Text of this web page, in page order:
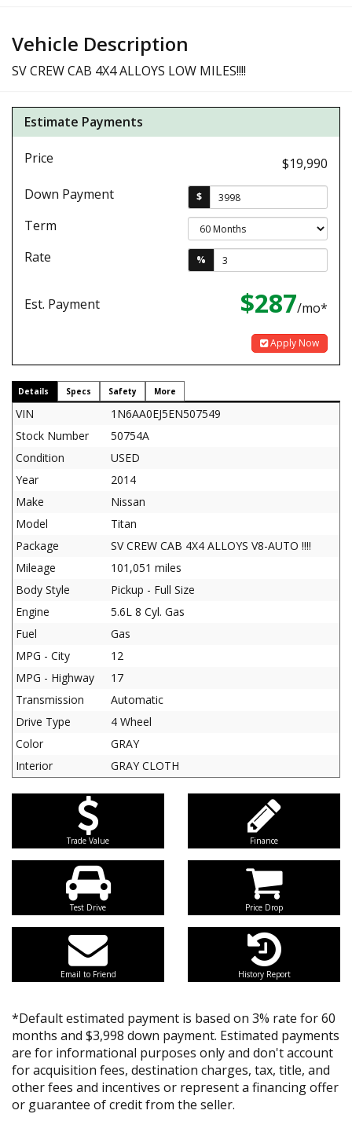
Vehicle Description
SV CREW CAB 4X4 ALLOYS LOW MILES!!!!
Estimate Payments
Price
$19,990
Down Payment
$
Term
Rate
%
Est. Payment $287/mo*
Apply Now
Details Specs Safety More
VIN
1N6AA0EJ5EN507549
Stock Number
50754A
Condition
USED
Year
2014
Make
Nissan
Model
Titan
Package
SV CREW CAB 4X4 ALLOYS V8-AUTO !!!!
Mileage
101,051 miles
Body Style
Pickup - Full Size
Engine
5.6L 8 Cyl. Gas
Fuel
Gas
MPG - City
12
MPG - Highway
17
Transmission
Automatic
Drive Type
4 Wheel
Color
GRAY
Interior
GRAY CLOTH
Trade Value Finance
Test Drive Price Drop
Email to Friend History Report
*Default estimated payment is based on 3% rate for 60
months and $3,998 down payment. Estimated payments
are for informational purposes only and don't account
for acquisition fees, destination charges, tax, title, and
other fees and incentives or represent a financing offer
or guarantee of credit from the seller.